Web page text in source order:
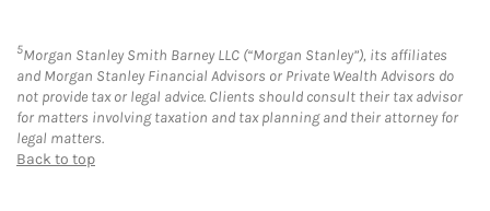
5Morgan Stanley Smith Barney LLC (“Morgan Stanley”), its affiliates
and Morgan Stanley Financial Advisors or Private Wealth Advisors do
not provide tax or legal advice. Clients should consult their tax advisor
for matters involving taxation and tax planning and their attorney for
legal matters.
Back to top